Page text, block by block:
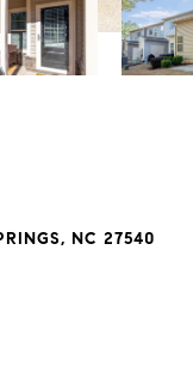
NC 27540